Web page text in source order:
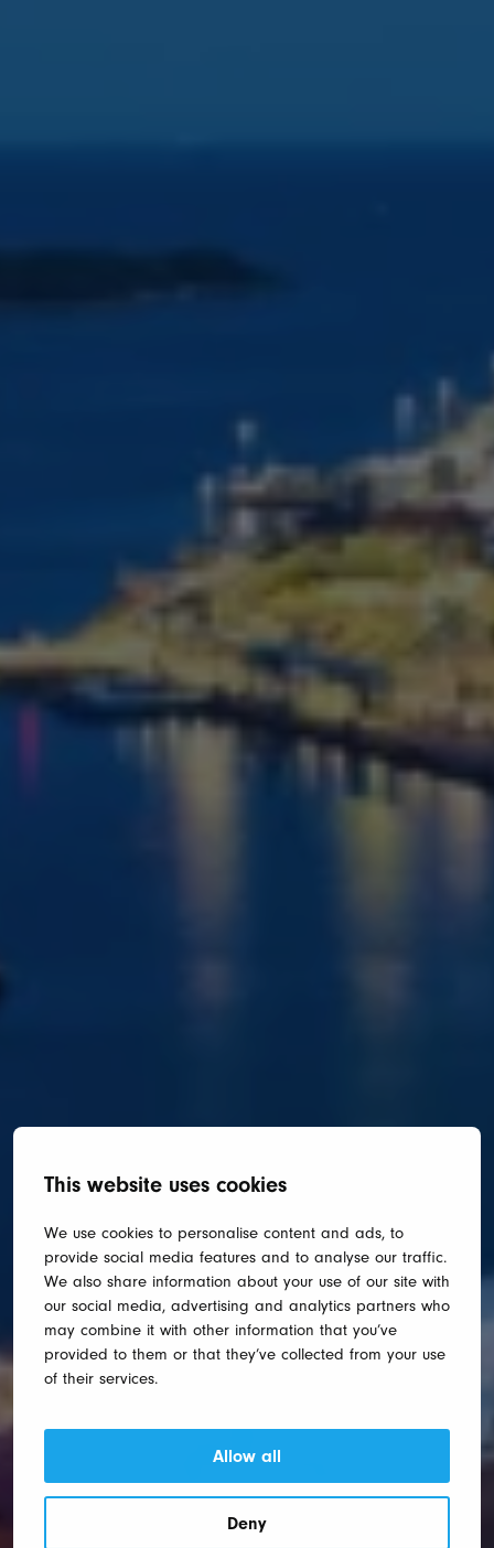
This website uses cookies
We use cookies to personalise content and ads, to
provide social media features and to analyse our traffic.
We also share information about your use of our site with
our social media, advertising and analytics partners who
may combine it with other information that you’ve
provided to them or that they’ve collected from your use
of their services.
Allow all
Deny